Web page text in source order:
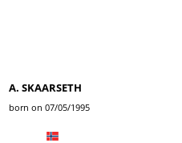
A. SKAARSETH
born on 07/05/1995